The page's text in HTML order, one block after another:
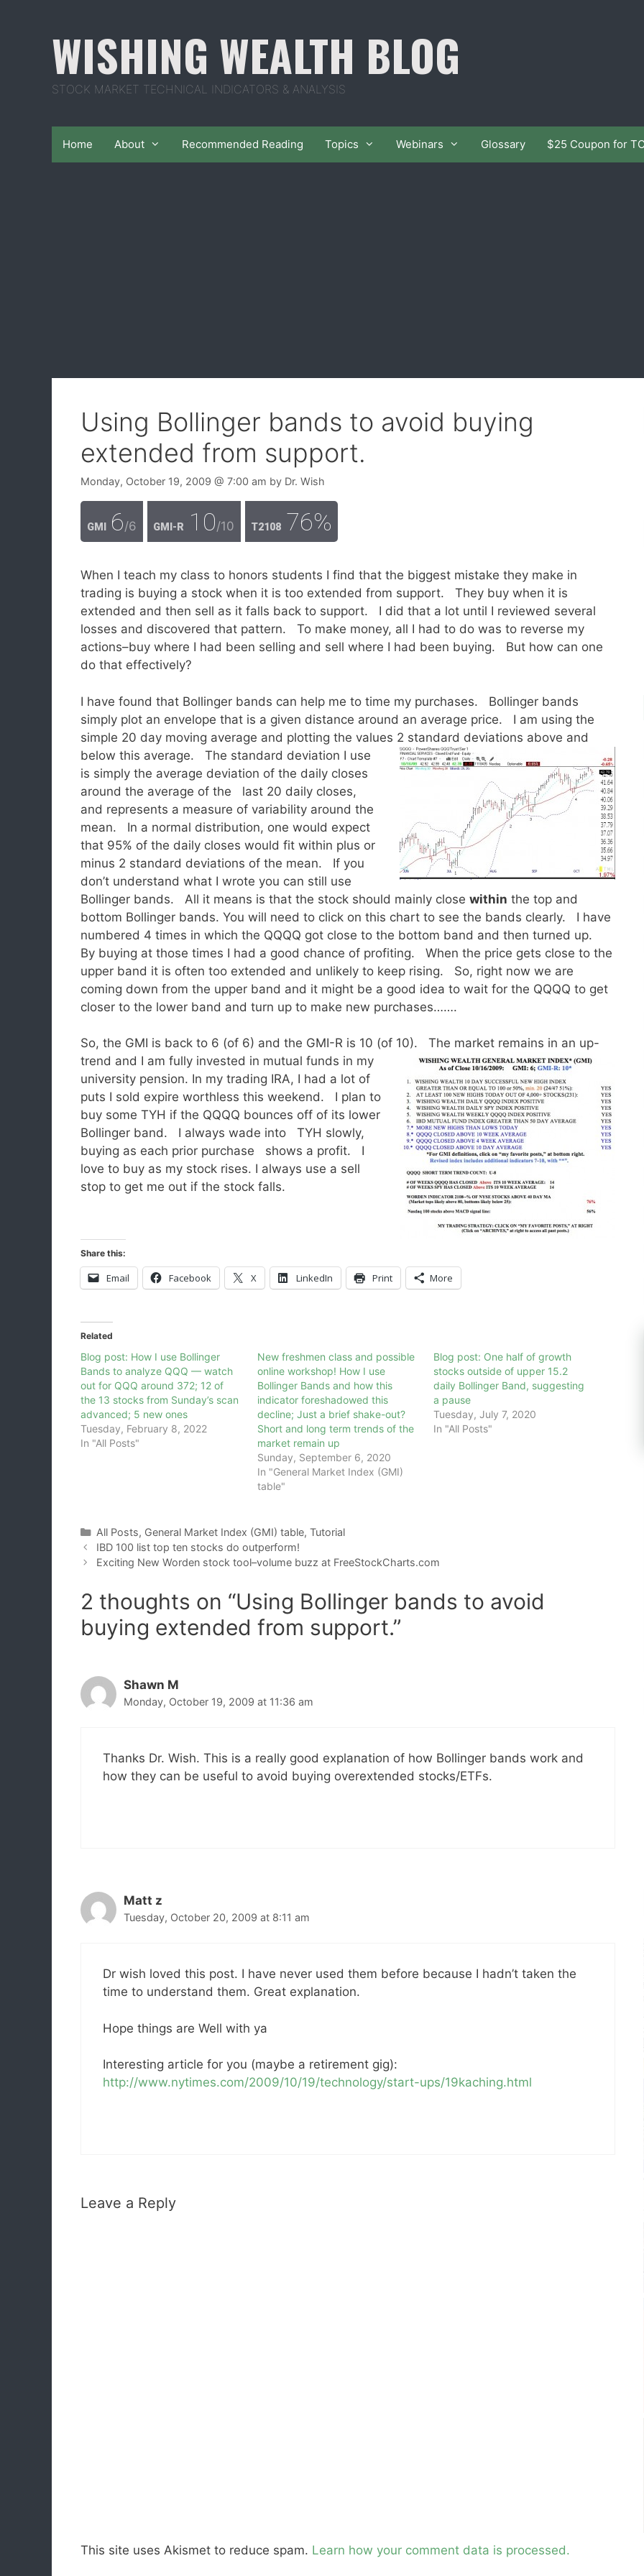
WISHING WEALTH BLOG
STOCK MARKET TECHNICAL INDICATORS & ANALYSIS
Home About Recommended Reading Topics Webinars Glossary $25 Coupon for
Using Bollinger bands to avoid buying
extended from support.
Monday, October 19, 2009 @ 7:00 am by Dr. Wish
GMI 6/6 GMI-R 10/10 T2108 76%
When I teach my class to honors students I find that the biggest mistake they make in
trading is buying a stock when it is too extended from support. They buy when it is
extended and then sell as it falls back to support. I did that a lot until I reviewed several
losses and discovered that pattern. To make money, all I had to do was to reverse my
actions–buy where I had been selling and sell where I had been buying. But how can one
do that effectively?
I have found that Bollinger bands can help me to time my purchases. Bollinger bands
simply plot an envelope that is a given distance around an average price. I am using the
simple 20 day moving average and plotting the values 2 standard deviations above and
below this average.
The standard deviation I use
is simply the average deviation of the daily closes
around the average of the last 20 daily closes,
and represents a measure of variability around the
mean. In a normal distribution, one would expect
that 95% of the daily closes would fit within plus or
minus 2 standard deviations of the mean. If you
don’t understand what I wrote you can still use
Bollinger bands. All it means is that the stock should mainly close within the top and
bottom Bollinger bands. You will need to click on this chart to see the bands clearly. I have
numbered 4 times in which the QQQQ got close to the bottom band and then turned up.
By buying at those times I had a good chance of profiting. When the price gets close to the
upper band it is often too extended and unlikely to keep rising. So, right now we are
coming down from the upper band and it might be a good idea to wait for the QQQQ to get
closer to the lower band and turn up to make new purchases…….
So, the GMI is back to 6 (of 6) and the GMI-R is 10 (of 10). The market remains in an up-
trend and I am fully invested in mutual funds in my
university pension. In my trading IRA, I had a lot of
puts I sold expire worthless this weekend. I plan to
buy some TYH if the QQQQ bounces off of its lower
Bollinger band. I always wade into TYH slowly,
buying as each prior purchase shows a profit. I
love to buy as my stock rises. I always use a sell
stop to get me out if the stock falls.
Share this:
Email Facebook X LinkedIn Print More
Related
Blog post: How I use Bollinger
Bands to analyze QQQ — watch
out for QQQ around 372; 12 of
the 13 stocks from Sunday’s scan
advanced; 5 new ones
Tuesday, February 8, 2022
In "All Posts"
New freshmen class and possible
online workshop! How I use
Bollinger Bands and how this
indicator foreshadowed this
decline; Just a brief shake-out?
Short and long term trends of the
market remain up
Sunday, September 6, 2020
In "General Market Index (GMI)
table"
Blog post: One half of growth
stocks outside of upper 15.2
daily Bollinger Band, suggesting
a pause
Tuesday, July 7, 2020
In "All Posts"
Categories
All Posts, General Market Index (GMI) table, Tutorial
IBD 100 list top ten stocks do outperform!
Exciting New Worden stock tool–volume buzz at FreeStockCharts.com
2 thoughts on “Using Bollinger bands to avoid
buying extended from support.”
Shawn M
Monday, October 19, 2009 at 11:36 am
Thanks Dr. Wish. This is a really good explanation of how Bollinger bands work and
how they can be useful to avoid buying overextended stocks/ETFs.
Matt z
Tuesday, October 20, 2009 at 8:11 am
Dr wish loved this post. I have never used them before because I hadn’t taken the
time to understand them. Great explanation.
Hope things are Well with ya
Interesting article for you (maybe a retirement gig):
http://www.nytimes.com/2009/10/19/technology/start-ups/19kaching.html
Leave a Reply
This site uses Akismet to reduce spam. Learn how your comment data is processed.